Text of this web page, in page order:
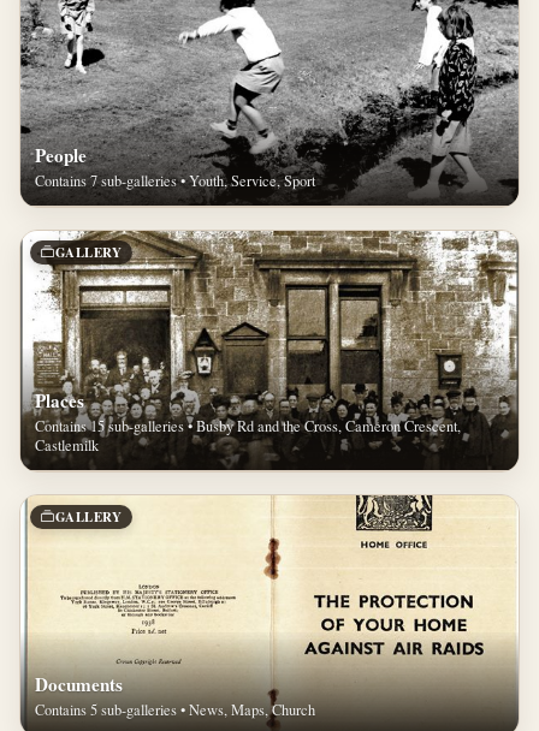
People
Contains 7 sub-galleries • Youth, Service, Sport
GALLERY
Places
Contains 15 sub-galleries • Busby Rd and the Cross, Cameron Crescent,
Castlemilk
GALLERY
Documents
Contains 5 sub-galleries • News, Maps, Church